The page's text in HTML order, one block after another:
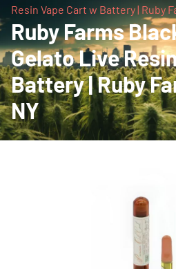
Resin Vape Cart w Battery | Ruby
Ruby Farms
Gelato Live
Battery | Ruby
NY